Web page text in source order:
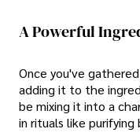
A Powerful
Once you've
adding it to the
be mixing it into a
in rituals like purifying